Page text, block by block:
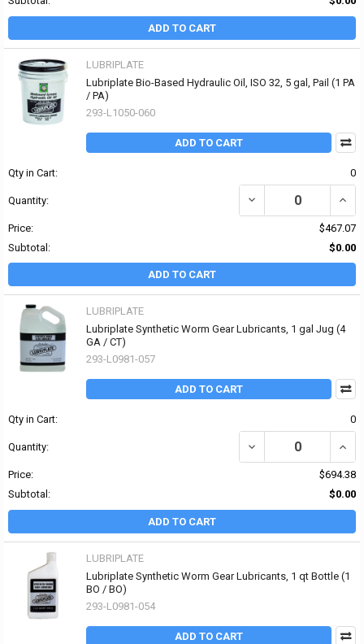
ADD TO CART
LUBRIPLATE
Lubriplate Bio-Based Hydraulic Oil, ISO 32, 5 gal, Pail (1 PA
/ PA)
293-L1050-060
ADD TO CART
Qty in Cart: 0
Quantity: DECREASE QUANTITY
Price:
$467.07
Subtotal:
$0.00
ADD TO CART
LUBRIPLATE
Lubriplate Synthetic Worm Gear Lubricants, 1 gal Jug (4
GA / CT)
293-L0981-057
ADD TO CART
Qty in Cart: 0
Quantity: DECREASE QUANTITY
Price:
$694.38
Subtotal:
$0.00
ADD TO CART
LUBRIPLATE
Lubriplate Synthetic Worm Gear Lubricants, 1 qt Bottle (1
BO / BO)
293-L0981-054
ADD TO CART